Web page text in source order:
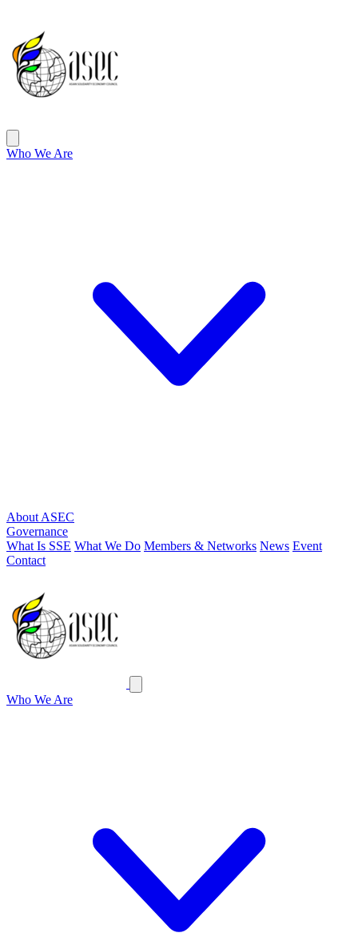
Who We Are
About ASEC
Governance
What Is SSE What We Do Members & Networks News Event
Contact
Who We Are